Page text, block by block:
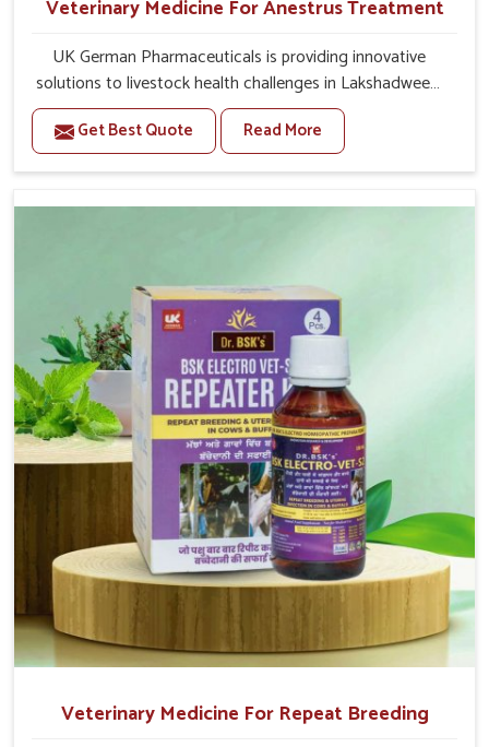
Veterinary Medicine For Anestrus Treatment
UK German Pharmaceuticals is providing innovative
solutions to livestock health challenges in Lakshadweep.
If you’re looking for Veterinary Medicine For Anestrus
Treatment Manufacturers in Lakshadweep, we are well
aware of the effect anestrus has on the reproductive
have been carefully formulated to rectify hormone
provide products in Lakshadweep that are of high quality
and safety to farmers and vets for better herd health.
Get Best Quote Read More
Veterinary Medicine For Repeat Breeding